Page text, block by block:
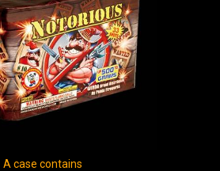
A case contains